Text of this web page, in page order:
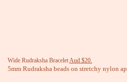
Wide Rudraksha BraceletAud $20.
5mm Rudraksha beads on stretchy nylon